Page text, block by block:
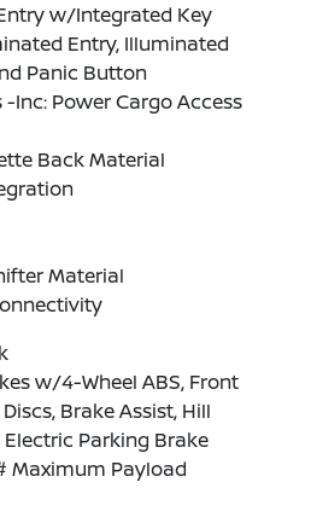
w/Integrated Key
Entry, Illuminated
Panic Button
-Inc: Power Cargo Access
Back Material
Material
w/4-Wheel ABS, Front
Brake Assist, Hill
Parking Brake
Maximum Payload